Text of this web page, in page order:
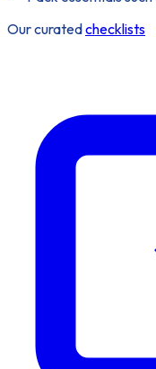
Our curatedchecklists